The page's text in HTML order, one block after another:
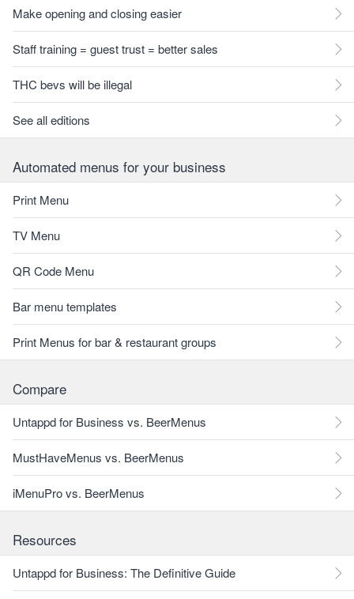
Make opening and closing easier
Staff training = guest trust = better sales
THC bevs will be illegal
See all editions
Automated menus for your business
Print Menu
TV Menu
QR Code Menu
Bar menu templates
Print Menus for bar & restaurant groups
Compare
Untappd for Business vs. BeerMenus
MustHaveMenus vs. BeerMenus
iMenuPro vs. BeerMenus
Resources
Untappd for Business: The Definitive Guide